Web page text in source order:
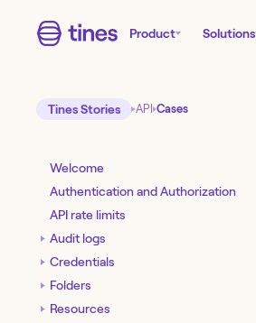
Product Solutions
Tines Stories API Cases
Welcome
Authentication and Authorization
API rate limits
Audit logs
Credentials
Folders
Resources